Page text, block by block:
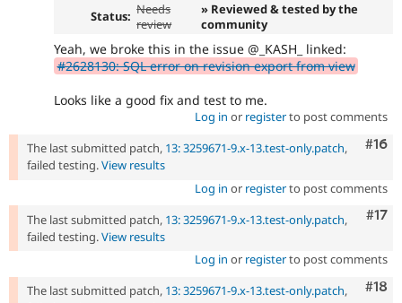
Status: Needs
review
» Reviewed & tested by the
community
Yeah, we broke this in the issue @_KASH_ linked:
#2628130: SQL error on revision export from view
Looks like a good fix and test to me.
Log in or registerto post comments
#16
The last submitted patch, 13: 3259671-9.x-13.test-only.patch,
failed testing.View results
Log in or registerto post comments
#17
The last submitted patch, 13: 3259671-9.x-13.test-only.patch,
failed testing.View results
Log in or registerto post comments
#18
The last submitted patch, 13: 3259671-9.x-13.test-only.patch,